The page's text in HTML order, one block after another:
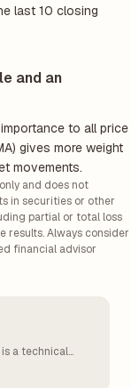
last 10 closing
and an
to all price
gives more weight
movements.
and does not
in securities or other
partial or total loss
results. Always consider
financial advisor
a technical
flow of money
a security is